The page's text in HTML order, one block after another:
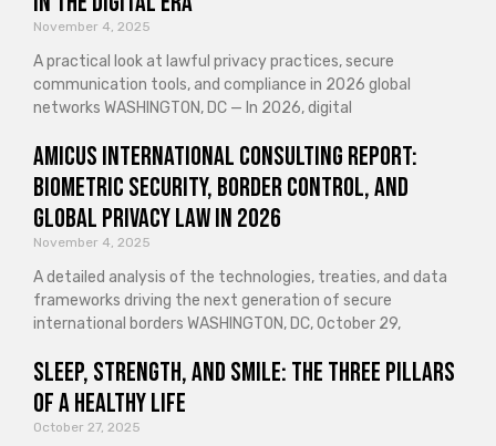
November 4, 2025
A practical look at lawful privacy practices, secure
communication tools, and compliance in 2026 global
networks WASHINGTON, DC — In 2026, digital
Amicus International Consulting Report:
Biometric Security, Border Control, and
Global Privacy Law in 2026
November 4, 2025
A detailed analysis of the technologies, treaties, and data
frameworks driving the next generation of secure
international borders WASHINGTON, DC, October 29,
Sleep, Strength, and Smile: The Three Pillars
of a Healthy Life
October 27, 2025